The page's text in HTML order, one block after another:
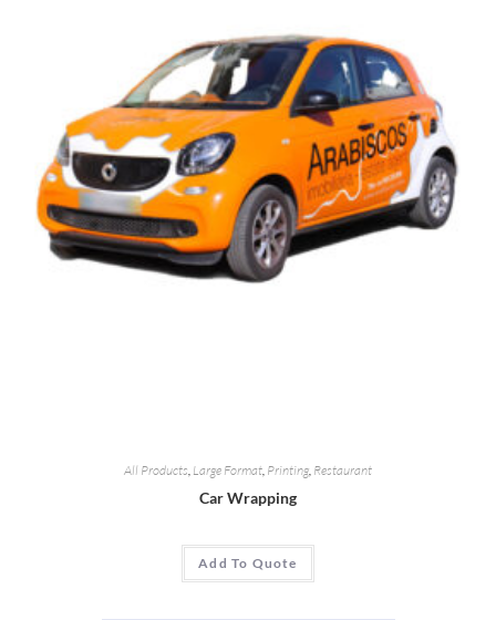
All Products, Large Format, Printing, Restaurant
Car Wrapping
Add To Quote